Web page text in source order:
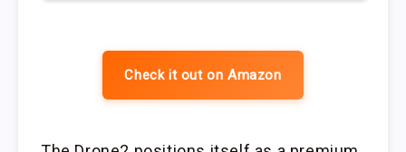
Check it out on Amazon